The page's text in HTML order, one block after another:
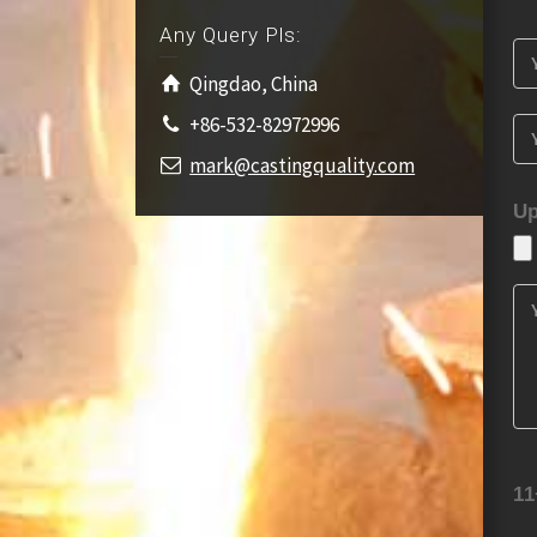
Any Query Pls:
Qingdao, China
+86-532-82972996
mark@castingquality.com